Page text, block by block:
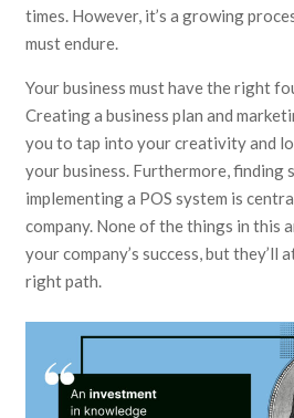
times. However, it’s a growing
must endure.
Your business must have the right
Creating a business plan and
you to tap into your creativity and
your business. Furthermore, finding
implementing a POS system is
company. None of the things in this
your company’s success, but they’ll
right path.